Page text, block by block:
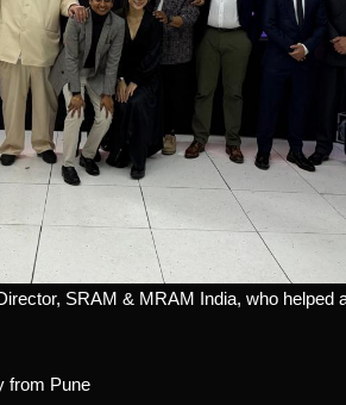
SRAM & MRAM India, who helped
from Pune